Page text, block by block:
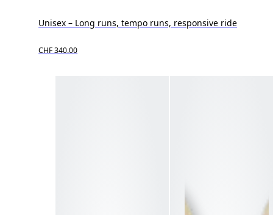
Unisex – Long runs, tempo runs, responsive ride
CHF 340.00